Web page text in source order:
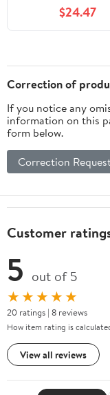
$24.47
Correction of
If you notice any
information on this
form below.
Correction
Customer
5 out of 5
★★★★★
20 ratings | 8 reviews
How item rating is
View all reviews